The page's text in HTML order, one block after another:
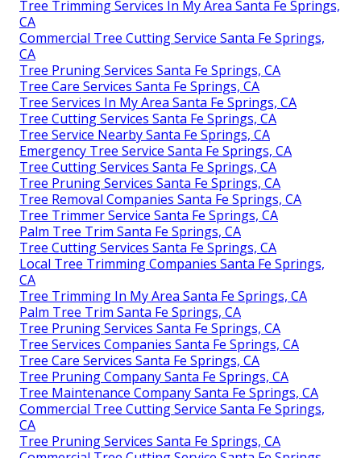
Tree Trimming Services In My Area Santa Fe Springs,
CA
Commercial Tree Cutting Service Santa Fe Springs,
CA
Tree Pruning Services Santa Fe Springs, CA
Tree Care Services Santa Fe Springs, CA
Tree Services In My Area Santa Fe Springs, CA
Tree Cutting Services Santa Fe Springs, CA
Tree Service Nearby Santa Fe Springs, CA
Emergency Tree Service Santa Fe Springs, CA
Tree Cutting Services Santa Fe Springs, CA
Tree Pruning Services Santa Fe Springs, CA
Tree Removal Companies Santa Fe Springs, CA
Tree Trimmer Service Santa Fe Springs, CA
Palm Tree Trim Santa Fe Springs, CA
Tree Cutting Services Santa Fe Springs, CA
Local Tree Trimming Companies Santa Fe Springs,
CA
Tree Trimming In My Area Santa Fe Springs, CA
Palm Tree Trim Santa Fe Springs, CA
Tree Pruning Services Santa Fe Springs, CA
Tree Services Companies Santa Fe Springs, CA
Tree Care Services Santa Fe Springs, CA
Tree Pruning Company Santa Fe Springs, CA
Tree Maintenance Company Santa Fe Springs, CA
Commercial Tree Cutting Service Santa Fe Springs,
CA
Tree Pruning Services Santa Fe Springs, CA